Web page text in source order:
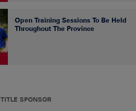
Open Training Sessions To Be Held
Throughout The Province
TITLE SPONSOR